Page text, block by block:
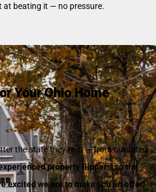
at beating it — no pressure.
Your Ohio Home
the state they’re in — from outdated
property flippers, so the
excited we are to make you an offer!